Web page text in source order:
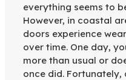
everything seems to
However, in coastal
doors experience
over time. One day,
more than usual or
once did.